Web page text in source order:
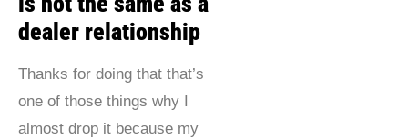
dealer relationship
Thanks for doing that that’s
one of those things why I
almost drop it because my